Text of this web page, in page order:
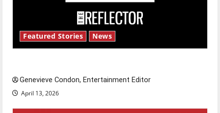
Featured Stories News
Genevieve Condon, Entertainment Editor
April 13, 2026